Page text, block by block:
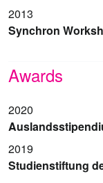
2013
Synchron
Awards
2020
2019
Studienstiftung